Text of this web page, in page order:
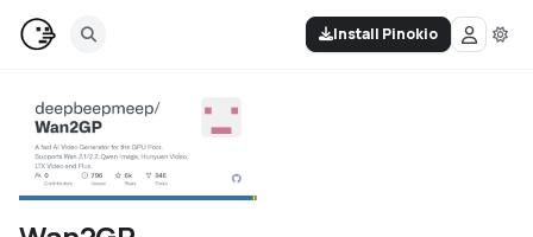
Install Pinokio